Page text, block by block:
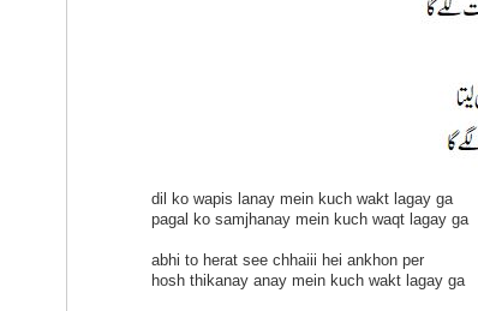
dil ko wapis lanay mein kuch wakt lagay ga
pagal ko samjhanay mein kuch waqt lagay ga
abhi to herat see chhaiii hei ankhon per
hosh thikanay anay mein kuch wakt lagay ga